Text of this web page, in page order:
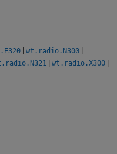
| wt.radio.N300 |
| wt.radio.X300 |